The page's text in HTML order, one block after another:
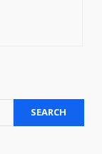
SEARCH